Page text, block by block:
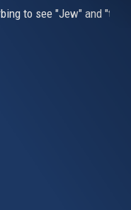
to see "Jew" and